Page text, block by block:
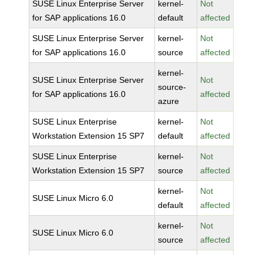
SUSE Linux Enterprise Server
for SAP applications 16.0
kernel-
default
Not
affected
SUSE Linux Enterprise Server
for SAP applications 16.0
kernel-
source
Not
affected
SUSE Linux Enterprise Server
for SAP applications 16.0
kernel-
source-
azure
Not
affected
SUSE Linux Enterprise
Workstation Extension 15 SP7
kernel-
default
Not
affected
SUSE Linux Enterprise
Workstation Extension 15 SP7
kernel-
source
Not
affected
SUSE Linux Micro 6.0
kernel-
default
Not
affected
SUSE Linux Micro 6.0
kernel-
source
Not
affected